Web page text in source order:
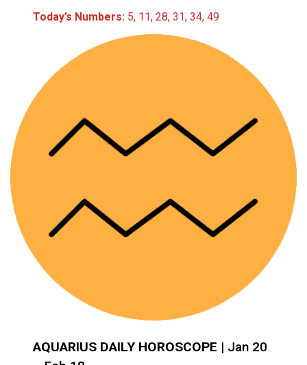
Today’s Numbers: 5, 11, 28, 31, 34, 49
AQUARIUS DAILY HOROSCOPE | Jan 20